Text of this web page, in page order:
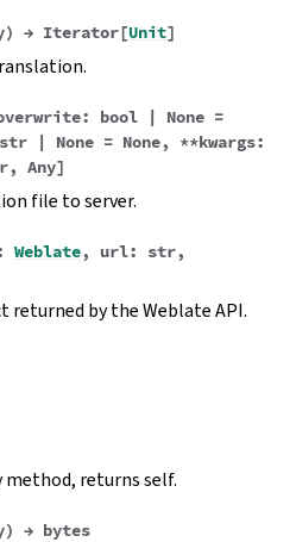
) → Iterator[Unit]
: bool | None =
str | None = None, **kwargs:
, Any]
file to server.
Weblate, url: str,
by the Weblate API.
returns self.
) → bytes